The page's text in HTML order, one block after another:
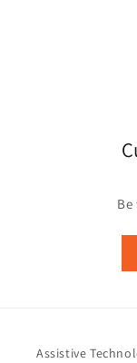
Assistive